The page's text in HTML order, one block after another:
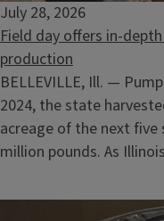
July 28, 2026
Field day offers in-
production
BELLEVILLE, Ill. —
2024, the state
acreage of the next
million pounds. As